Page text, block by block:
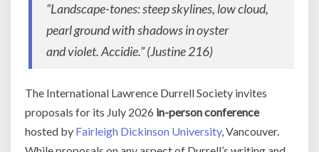
“Landscape-tones: steep skylines, low cloud,
pearl ground with shadows in oyster
and violet. Accidie.” (Justine216)
The International Lawrence Durrell Society invites
proposals for its July 2026 in-person conference
hosted by Fairleigh Dickinson University, Vancouver.